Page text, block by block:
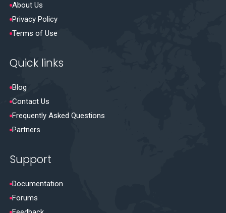
About Us
Privacy Policy
Terms of Use
Quick links
Blog
Contact Us
Frequently Asked Questions
Partners
Support
Documentation
Forums